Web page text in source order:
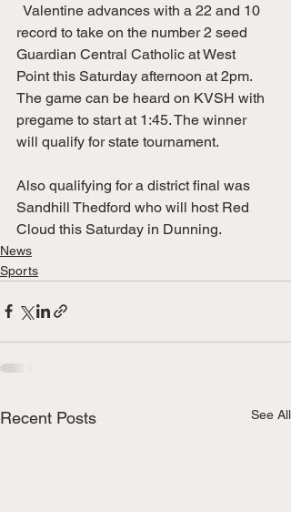
Valentine advances with a 22 and 10
record to take on the number 2 seed
Guardian Central Catholic at West
Point this Saturday afternoon at 2pm.
The game can be heard on KVSH with
pregame to start at 1:45. The winner
will qualify for state tournament.
Also qualifying for a district final was
Sandhill Thedford who will host Red
Cloud this Saturday in Dunning.
News
Sports
Recent Posts See All